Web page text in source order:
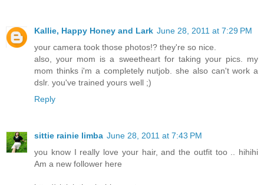
Kallie, Happy Honey and Lark June 28, 2011 at 7:29 PM
your camera took those photos!? they're so nice.
also, your mom is a sweetheart for taking your pics. my
mom thinks i'm a completely nutjob. she also can't work a
dslr. you've trained yours well ;)
Reply
sittie rainie limba June 28, 2011 at 7:43 PM
you know I really love your hair, and the outfit too .. hihihi
Am a new follower here